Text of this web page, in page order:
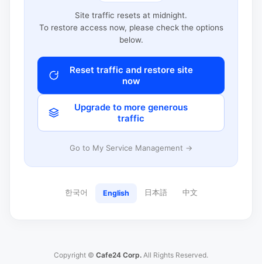
Site traffic resets at midnight.
To restore access now, please check the options
below.
Reset traffic and restore site
now
Upgrade to more generous
traffic
Go to My Service Management →
한국어 English 日本語 中文
Copyright © Cafe24 Corp. All Rights Reserved.